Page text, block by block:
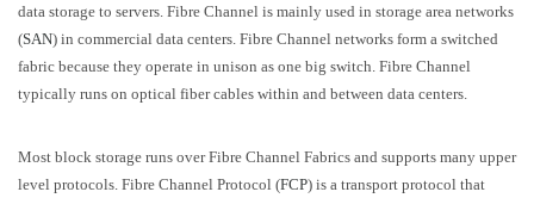
data storage to servers. Fibre Channel is mainly used in storage area networks
(SAN) in commercial data centers. Fibre Channel networks form a switched
fabric because they operate in unison as one big switch. Fibre Channel
typically runs on optical fiber cables within and between data centers.
Most block storage runs over Fibre Channel Fabrics and supports many upper
level protocols. Fibre Channel Protocol (FCP) is a transport protocol that